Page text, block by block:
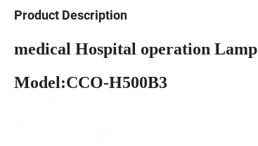
Product Description
medical Hospital operation Lamp
Model:CCO-H500B3